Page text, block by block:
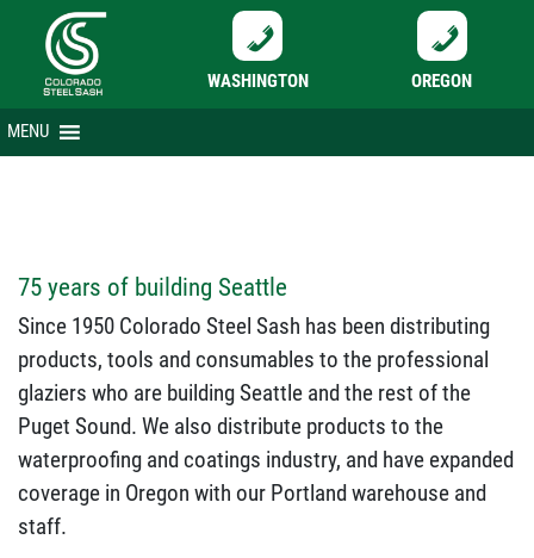
WASHINGTON OREGON
Skip
to
MENU
75 years of building Seattle
Since 1950 Colorado Steel Sash has been distributing
products, tools and consumables to the professional
glaziers who are building Seattle and the rest of the
Puget Sound. We also distribute products to the
waterproofing and coatings industry, and have expanded
coverage in Oregon with our Portland warehouse and
staff.